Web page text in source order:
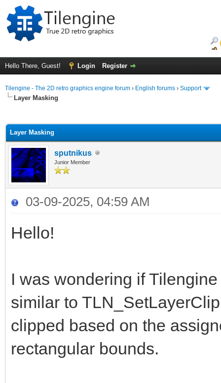
Hello There, Guest! Login Register
Tilengine - The 2D retro graphics engine forum › English forums › Support
Layer Masking
Layer Masking
sputnikus
Junior Member
03-09-2025, 04:59 AM
Hello!
I was wondering if
similar to
clipped based on the
rectangular bounds.